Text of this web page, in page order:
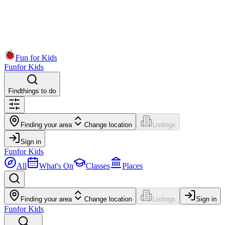
Fun for Kids
Funfor Kids
Findthings to do
Finding your area Change location Listings
Sign in
Funfor Kids
All
What's On Classes Places
Finding your area Change location Listings Sign in
Funfor Kids